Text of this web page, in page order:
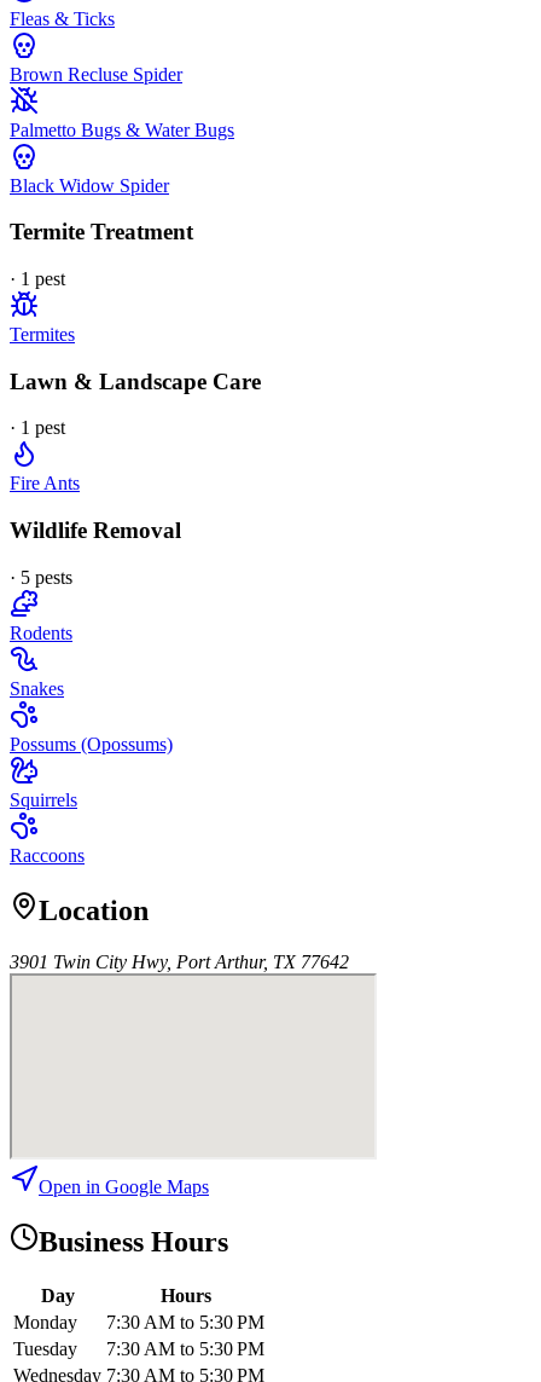
Fleas & Ticks
Brown Recluse Spider
Palmetto Bugs & Water Bugs
Black Widow Spider
Termite Treatment
· 1 pest
Termites
Lawn & Landscape Care
· 1 pest
Fire Ants
Wildlife Removal
· 5 pests
Rodents
Snakes
Possums (Opossums)
Squirrels
Raccoons
Location
3901 Twin City Hwy, Port Arthur, TX 77642
Open in Google Maps
Business Hours
Day
Hours
Monday
7:30 AM to 5:30 PM
Tuesday
7:30 AM to 5:30 PM
Wednesday 7:30 AM to 5:30 PM